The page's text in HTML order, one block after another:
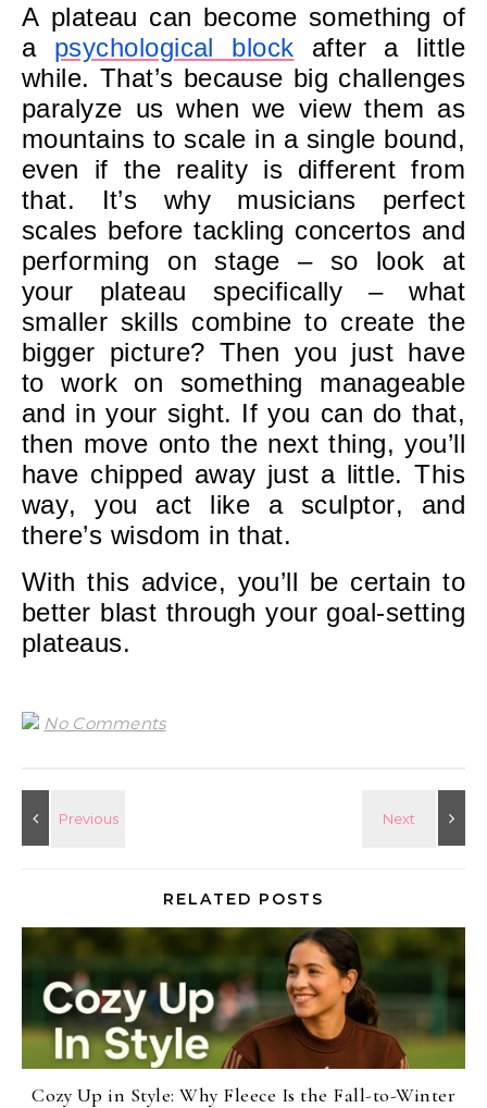
A plateau can become something of
a psychological block after a little
while. That’s because big challenges
paralyze us when we view them as
mountains to scale in a single bound,
even if the reality is different from
that. It’s why musicians perfect
scales before tackling concertos and
performing on stage – so look at
your plateau specifically – what
smaller skills combine to create the
bigger picture? Then you just have
to work on something manageable
and in your sight. If you can do that,
then move onto the next thing, you’ll
have chipped away just a little. This
way, you act like a sculptor, and
there’s wisdom in that.
With this advice, you’ll be certain to
better blast through your goal-setting
plateaus.
No Comments
RELATED POSTS
Cozy Up in Style: Why Fleece Is the Fall-to-Winter